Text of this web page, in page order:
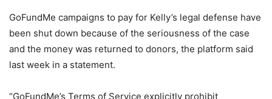
GoFundMe campaigns to pay for Kelly’s legal defense have
been shut down because of the seriousness of the case
and the money was returned to donors, the platform said
last week in a statement.
“GoFundMe’s Terms of Service explicitly prohibit